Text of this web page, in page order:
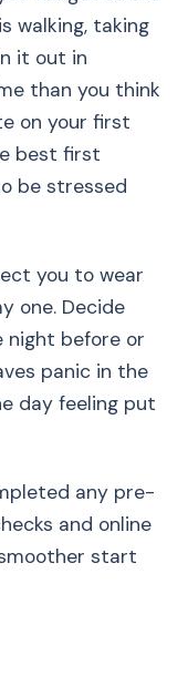
walking, taking
it out in
than you think
on your first
best first
be stressed
you to wear
one. Decide
night before or
panic in the
day feeling put
any pre-
and online
start